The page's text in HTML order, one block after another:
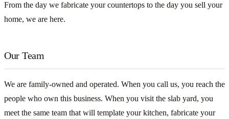
From the day we fabricate your countertops to the day you sell your
home, we are here.
Our Team
We are family-owned and operated. When you call us, you reach the
people who own this business. When you visit the slab yard, you
meet the same team that will template your kitchen, fabricate your